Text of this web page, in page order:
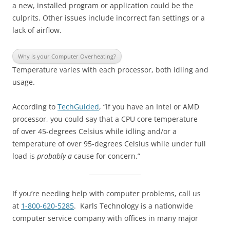
a new, installed program or application could be the
culprits. Other issues include incorrect fan settings or a
lack of airflow.
Why is your Computer Overheating?
Temperature varies with each processor, both idling and
usage.
According to TechGuided, “if you have an Intel or AMD
processor, you could say that a CPU core temperature
of over 45-degrees Celsius while idling and/or a
temperature of over 95-degrees Celsius while under full
load is probably a cause for concern.”
If you’re needing help with computer problems, call us
at 1-800-620-5285. Karls Technology is a nationwide
computer service company with offices in many major